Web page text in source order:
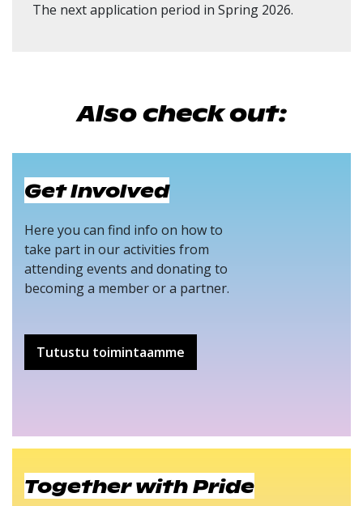
The next application period in Spring 2026.
Also check out:
Get Involved
Here you can find info on how to
take part in our activities from
attending events and donating to
becoming a member or a partner.
Tutustu toimintaamme
Together with Pride